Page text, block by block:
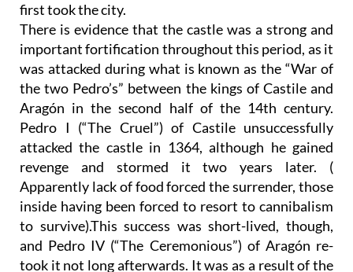
first took the city.
There is evidence that the castle was a strong and
important fortification throughout this period, as it
was attacked during what is known as the “War of
the two Pedro’s” between the kings of Castile and
Aragón in the second half of the 14th century.
Pedro I (“The Cruel”) of Castile unsuccessfully
attacked the castle in 1364, although he gained
revenge and stormed it two years later. (
Apparently lack of food forced the surrender, those
inside having been forced to resort to cannibalism
to survive).This success was short-lived, though,
and Pedro IV (“The Ceremonious”) of Aragón re-
took it not long afterwards. It was as a result of the